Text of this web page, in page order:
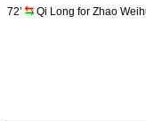
72’
Qi Long for Zhao